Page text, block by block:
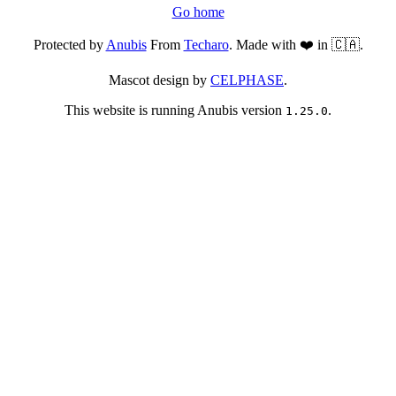
Go home
Protected byAnubisFrom Techaro. Made with ❤️ in 🇨🇦.
Mascot design by CELPHASE.
This website is running Anubis version 1.25.0.